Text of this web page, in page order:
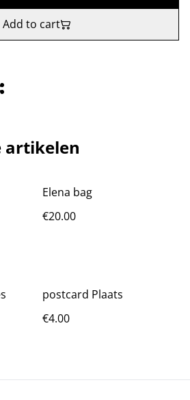
Add to cart
artikelen
Elena bag
€20.00
postcard Plaats
€4.00